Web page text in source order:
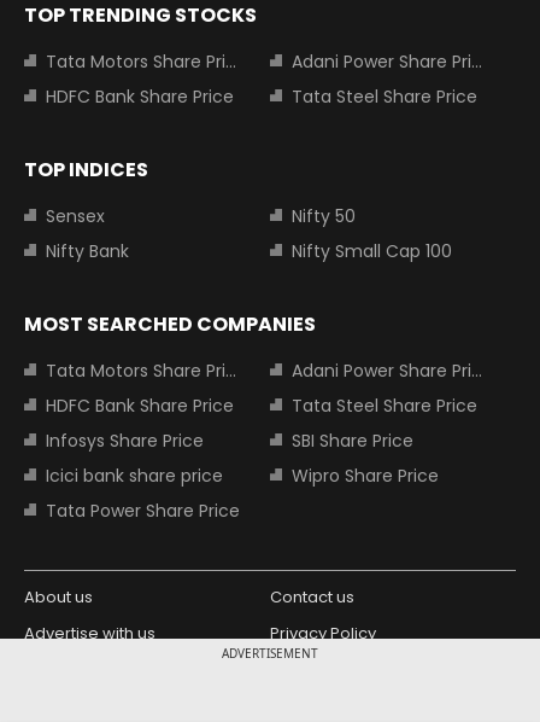
ADVERTISEMENT
TOP TRENDING STOCKS
Tata Motors Share Price
Adani Power Share Price
HDFC Bank Share Price
Tata Steel Share Price
TOP INDICES
Sensex
Nifty 50
Nifty Bank
Nifty Small Cap 100
MOST SEARCHED COMPANIES
Tata Motors Share Price
Adani Power Share Price
HDFC Bank Share Price
Tata Steel Share Price
Infosys Share Price
SBI Share Price
Icici bank share price
Wipro Share Price
Tata Power Share Price
About us
Contact us
Advertise with us
Privacy Policy